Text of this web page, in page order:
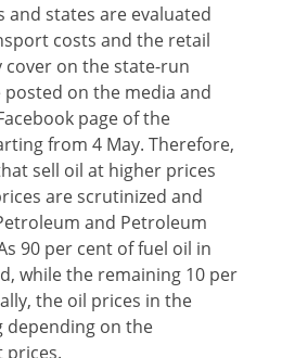
and states are evaluated
costs and the retail
cover on the state-run
on the media and
page of the
from 4 May. Therefore,
sell oil at higher prices
are scrutinized and
and Petroleum
90 per cent of fuel oil in
while the remaining 10 per
the oil prices in the
depending on the
prices.